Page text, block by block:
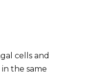
cells and
the same